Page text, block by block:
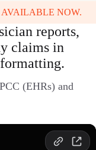
NOW.
reports,
claims in
(EHRs) and